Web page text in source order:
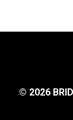
© 2026